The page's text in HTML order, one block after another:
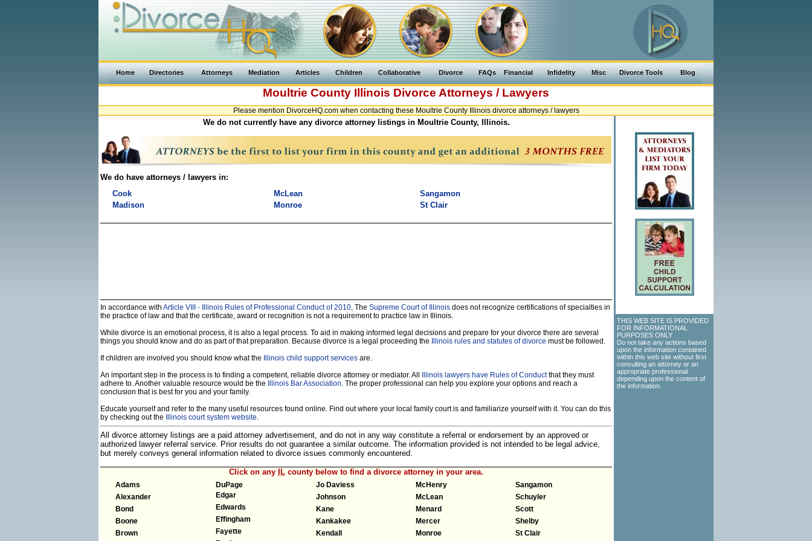
Home Directories Attorneys Mediation Articles Children Collaborative Divorce FAQs Financial Infidelity Misc Divorce Tools Blog
Moultrie County Illinois Divorce Attorneys / Lawyers
Please mention DivorceHQ.com when contacting these Moultrie County Illinois divorce attorneys / lawyers
We do not currently have any divorce attorney listings in Moultrie County, Illinois.
We do have attorneys / lawyers in:
Cook
Madison
McLean
Monroe
Sangamon
St Clair
In accordance with Article VIII - Illinois Rules of Professional Conduct of 2010, The Supreme Court of Illinois does not recognize certifications of specialties in
the practice of law and that the certificate, award or recognition is not a requirement to practice law in Illinois.
While divorce is an emotional process, it is also a legal process. To aid in making informed legal decisions and prepare for your divorce there are several
things you should know and do as part of that preparation. Because divorce is a legal proceeding the
Illinois rules and statutes of divorce must be followed.
If children are involved you should know what the
Illinois child support services are.
An important step in the process is to finding a competent, reliable divorce attorney or mediator. All
Illinois lawyers have Rules of Conductthat they must
adhere to. Another valuable resource would be the
Illinois Bar Association. The proper professional can help you explore your options and reach a
conclusion that is best for you and your family.
Educate yourself and refer to the many useful resources found online. Find out where your local family court is and familiarize yourself with it. You can do this
by checking out the
Illinois court system website.
All divorce attorney listings are a paid attorney advertisement, and do not in any way constitute a referral or endorsement by an approved or
authorized lawyer referral service. Prior results do not guarantee a similar outcome. The information provided is not intended to be legal advice,
but merely conveys general information related to divorce issues commonly encountered.
Click on any IL county below to find a divorce attorney in your area.
Adams
Alexander
Bond
Boone
Brown
DuPage
Edgar
Edwards
Effingham
Fayette
Jo Daviess
Johnson
Kane
Kankakee
Kendall
McHenry
McLean
Menard
Mercer
Monroe
Sangamon
Schuyler
Scott
Shelby
St Clair
THIS WEB SITE IS PROVIDED
FOR INFORMATIONAL
PURPOSES ONLY
Do not take any actions based
upon the information contained
within this web site without first
consulting an attorney or an
appropriate professional
depending upon the content of
the information.